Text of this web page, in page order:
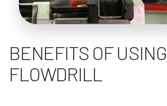
BENEFITS OF USING
FLOWDRILL